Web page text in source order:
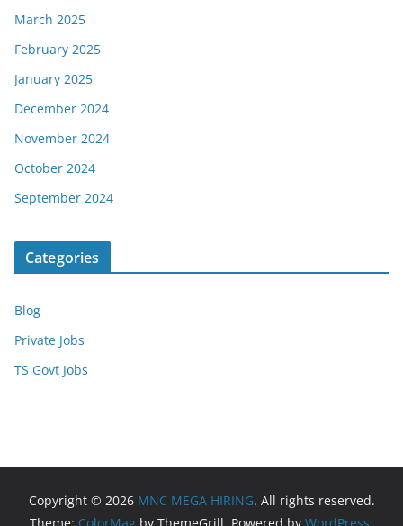
March 2025
February 2025
January 2025
December 2024
November 2024
October 2024
September 2024
Categories
Blog
Private Jobs
TS Govt Jobs
Copyright © 2026 MNC MEGA HIRING. All rights reserved.